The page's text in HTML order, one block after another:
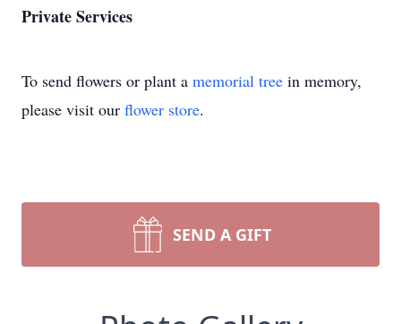
Private Services
To send flowers or plant a memorial tree in memory,
please visit our flower store.
SEND A GIFT